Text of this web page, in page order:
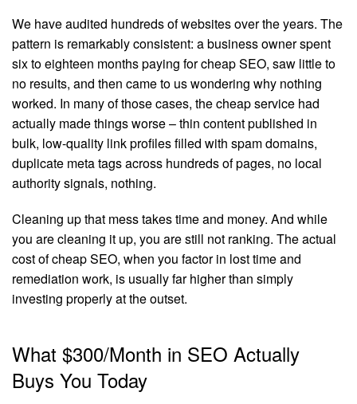
We have audited hundreds of websites over the years. The
pattern is remarkably consistent: a business owner spent
six to eighteen months paying for cheap SEO, saw little to
no results, and then came to us wondering why nothing
worked. In many of those cases, the cheap service had
actually made things worse – thin content published in
bulk, low-quality link profiles filled with spam domains,
duplicate meta tags across hundreds of pages, no local
authority signals, nothing.
Cleaning up that mess takes time and money. And while
you are cleaning it up, you are still not ranking. The actual
cost of cheap SEO, when you factor in lost time and
remediation work, is usually far higher than simply
investing properly at the outset.
What $300/Month in SEO Actually
Buys You Today